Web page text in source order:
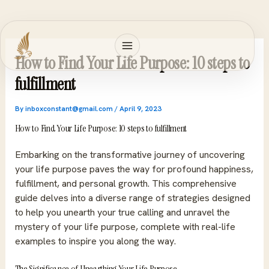
content
How to Find Your Life Purpose: 10 steps to
fulfillment
Byinboxconstant@gmail.com /April 9, 2023
How to Find Your Life Purpose: 10 steps to fulfillment
Embarking on the transformative journey of uncovering
your life purpose paves the way for profound happiness,
fulfillment, and personal growth. This comprehensive
guide delves into a diverse range of strategies designed
to help you unearth your true calling and unravel the
mystery of your life purpose, complete with real-life
examples to inspire you along the way.